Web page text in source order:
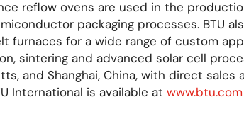
reflow ovens are used in the
packaging processes. BTU
furnaces for a wide range of custom
sintering and advanced solar cell
and Shanghai, China, with direct sales
International is available at www.btu.com